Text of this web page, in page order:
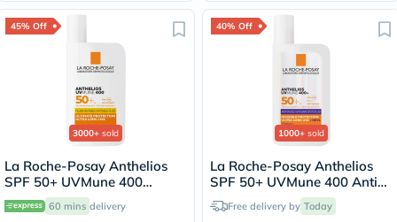
45% Off
3000+ sold
La Roche-Posay Anthelios
SPF 50+ UVMune 400
Invisible Fluid - 50ml
60 mins delivery
40% Off
1000+ sold
La Roche-Posay Anthelios
SPF 50+ UVMune 400 Anti-
Dark Spots Fluid - 50ml
Free delivery by Today